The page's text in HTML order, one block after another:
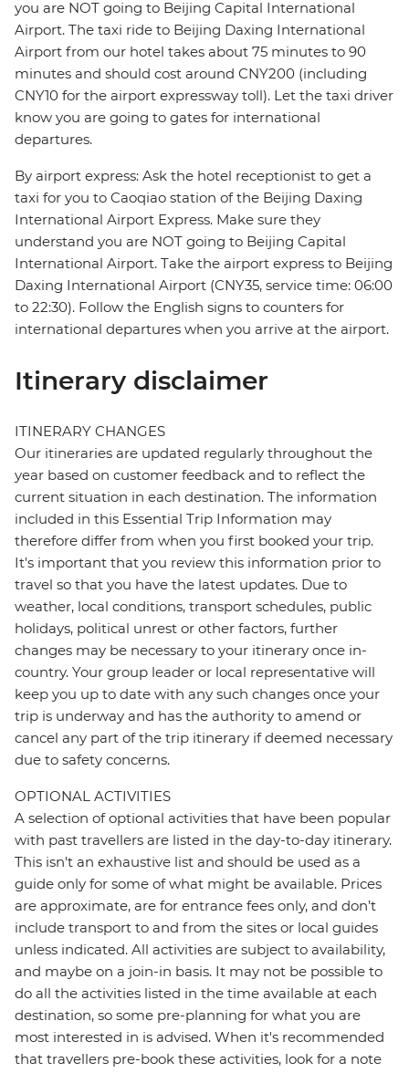
you are NOT going to Beijing Capital International
Airport. The taxi ride to Beijing Daxing International
Airport from our hotel takes about 75 minutes to 90
minutes and should cost around CNY200 (including
CNY10 for the airport expressway toll). Let the taxi driver
know you are going to gates for international
departures.
By airport express: Ask the hotel receptionist to get a
taxi for you to Caoqiao station of the Beijing Daxing
International Airport Express. Make sure they
understand you are NOT going to Beijing Capital
International Airport. Take the airport express to Beijing
Daxing International Airport (CNY35, service time: 06:00
to 22:30). Follow the English signs to counters for
international departures when you arrive at the airport.
Itinerary disclaimer
ITINERARY CHANGES
Our itineraries are updated regularly throughout the
year based on customer feedback and to reflect the
current situation in each destination. The information
included in this Essential Trip Information may
therefore differ from when you first booked your trip.
It's important that you review this information prior to
travel so that you have the latest updates. Due to
weather, local conditions, transport schedules, public
holidays, political unrest or other factors, further
changes may be necessary to your itinerary once in-
country. Your group leader or local representative will
keep you up to date with any such changes once your
trip is underway and has the authority to amend or
cancel any part of the trip itinerary if deemed necessary
due to safety concerns.
OPTIONAL ACTIVITIES
A selection of optional activities that have been popular
with past travellers are listed in the day-to-day itinerary.
This isn't an exhaustive list and should be used as a
guide only for some of what might be available. Prices
are approximate, are for entrance fees only, and don’t
include transport to and from the sites or local guides
unless indicated. All activities are subject to availability,
and maybe on a join-in basis. It may not be possible to
do all the activities listed in the time available at each
destination, so some pre-planning for what you are
most interested in is advised. When it's recommended
that travellers pre-book these activities, look for a note